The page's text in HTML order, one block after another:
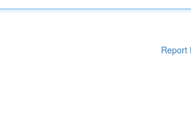
Report